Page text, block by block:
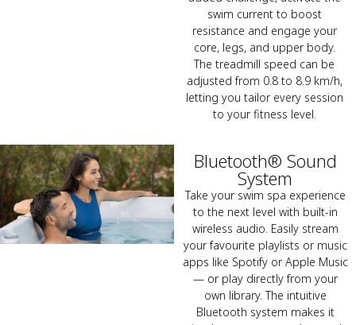
swim current to boost
resistance and engage your
core, legs, and upper body.
The treadmill speed can be
adjusted from 0.8 to 8.9 km/h,
letting you tailor every session
to your fitness level.
Bluetooth® Sound
System
Take your swim spa experience
to the next level with built-in
wireless audio. Easily stream
your favourite playlists or music
apps like Spotify or Apple Music
— or play directly from your
own library. The intuitive
Bluetooth system makes it